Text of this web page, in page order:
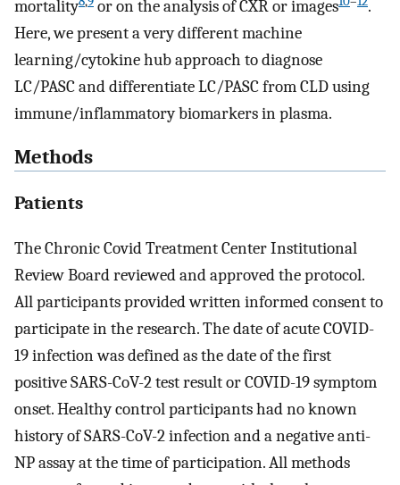
mortality
or on the analysis of CXR or images
.
Here, we present a very different machine
learning/cytokine hub approach to diagnose
LC/PASC and differentiate LC/PASC from CLD using
immune/inflammatory biomarkers in plasma.
Methods
Patients
The Chronic Covid Treatment Center Institutional
Review Board reviewed and approved the protocol.
All participants provided written informed consent to
participate in the research. The date of acute COVID-
19 infection was defined as the date of the first
positive SARS-CoV-2 test result or COVID-19 symptom
onset. Healthy control participants had no known
history of SARS-CoV-2 infection and a negative anti-
NP assay at the time of participation. All methods